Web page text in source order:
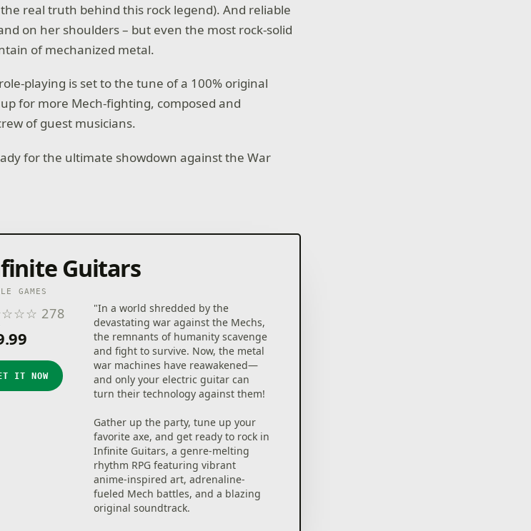
real truth behind this rock legend). And reliable
on her shoulders – but even the most rock-solid
of mechanized metal.
playing is set to the tune of a 100% original
for more Mech-fighting, composed and
of guest musicians.
for the ultimate showdown against the War
Guitars
GAMES
☆☆☆ 278
IT NOW
"In a world shredded by the
devastating war against the Mechs,
the remnants of humanity scavenge
and fight to survive. Now, the metal
war machines have reawakened—
and only your electric guitar can
turn their technology against them!
Gather up the party, tune up your
favorite axe, and get ready to rock in
Infinite Guitars, a genre-melting
rhythm RPG featuring vibrant
anime-inspired art, adrenaline-
fueled Mech battles, and a blazing
original soundtrack.